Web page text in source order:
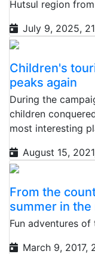
Hutsul region
July 9, 2025,
Children's
peaks again
During the
children
most interesting
August 15,
From the
summer in
Fun adventures
March 9, 2017,